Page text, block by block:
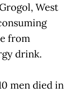
West
from
drink.
men died in